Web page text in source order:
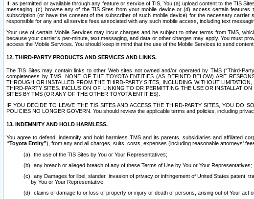
If, as permitted or available through any feature or service of TIS, You (a) upload content to the TIS
messaging, (c) browse any of the TIS Sites from your mobile device or (d) access certain features
subscription (or have the consent of the subscriber of such mobile device) for the necessary
responsible for any and all service fees associated with any such mobile access, including text
Your use of certain Mobile Services may incur charges and be subject to other terms from TMS,
because your carrier’s per-minute, text messaging, and data or other charges may apply. You must
access the Mobile Services. You should keep in mind that the use of the Mobile Services to send
12. THIRD-PARTY PRODUCTS AND SERVICES AND LINKS.
The TIS Sites may contain links to other Web sites not owned and/or operated by TMS (“Third-
completeness by TMS. NONE OF THE TOYOTA ENTITIES (AS DEFINED BELOW) ARE
THROUGH OR INSTALLED FROM THE THIRD-PARTY SITES, INCLUDING WITHOUT
THIRD-PARTY SITES. INCLUSION OF, LINKING TO OR PERMITTING THE USE OR
SITES BY TMS (OR ANY OF THE OTHER TOYOTA ENTITIES).
IF YOU DECIDE TO LEAVE THE TIS SITES AND ACCESS THE THIRD-PARTY SITES, YOU DO
POLICIES NO LONGER GOVERN. You should review the applicable terms and policies, including
13. INDEMNITY AND HOLD HARMLESS.
You agree to defend, indemnify and hold harmless TMS and its parents, subsidiaries and affiliated
“Toyota Entity”), from any and all charges, suits, costs, expenses (including reasonable attorneys'
the use of the TIS Sites by You or Your Representatives;
any breach or alleged breach of any of these Terms of Use by You or Your Representatives;
any Damages for libel, slander, invasion of privacy or infringement of United States patent,
by You or Your Representative;
claims of damage to or loss of property or injury or death of persons, arising out of Your act